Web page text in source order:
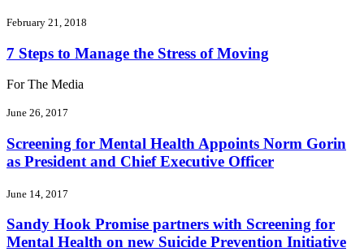
February 21, 2018
7 Steps to Manage the Stress of Moving
For The Media
June 26, 2017
Screening for Mental Health Appoints Norm Gorin
as President and Chief Executive Officer
June 14, 2017
Sandy Hook Promise partners with Screening for
Mental Health on new Suicide Prevention Initiative